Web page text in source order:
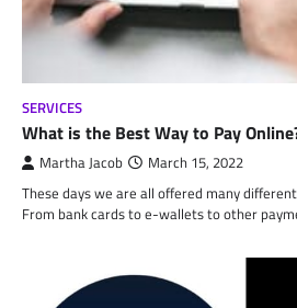
SERVICES
What is the Best Way to Pay
Martha Jacob March 15, 2022
These days we are all offered many
From bank cards to e-wallets to other